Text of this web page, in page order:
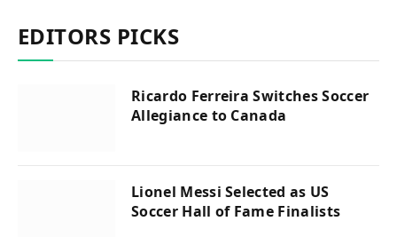
EDITORS PICKS
Ricardo Ferreira Switches Soccer
Allegiance to Canada
Lionel Messi Selected as US
Soccer Hall of Fame Finalists